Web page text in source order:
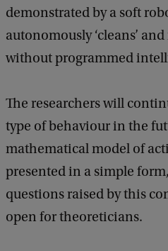
demonstrated by a soft
autonomously ‘cleans’
without programmed
The researchers will
type of behaviour in the
mathematical model of
presented in a simple
questions raised by this
open for theoreticians.